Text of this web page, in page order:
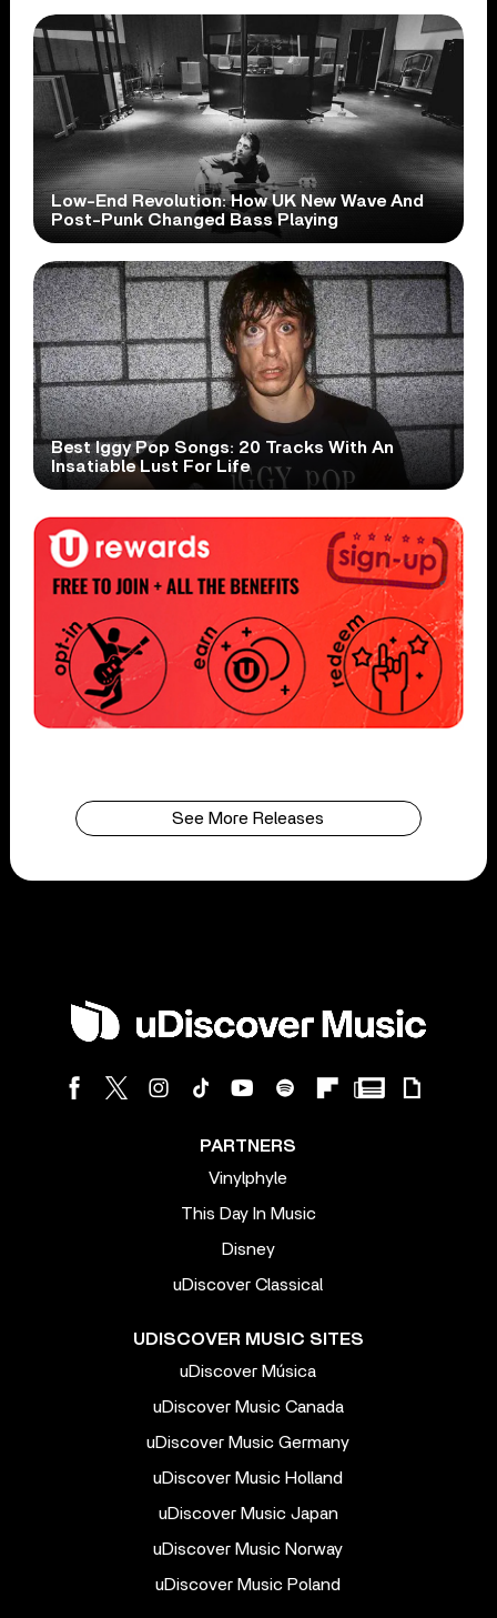
Low-End Revolution: How UK New Wave And
Post-Punk Changed Bass Playing
Best Iggy Pop Songs: 20 Tracks With An
Insatiable Lust For Life
See More Releases
PARTNERS
Vinylphyle
This Day In Music
Disney
uDiscover Classical
UDISCOVER MUSIC SITES
uDiscover Música
uDiscover Music Canada
uDiscover Music Germany
uDiscover Music Holland
uDiscover Music Japan
uDiscover Music Norway
uDiscover Music Poland